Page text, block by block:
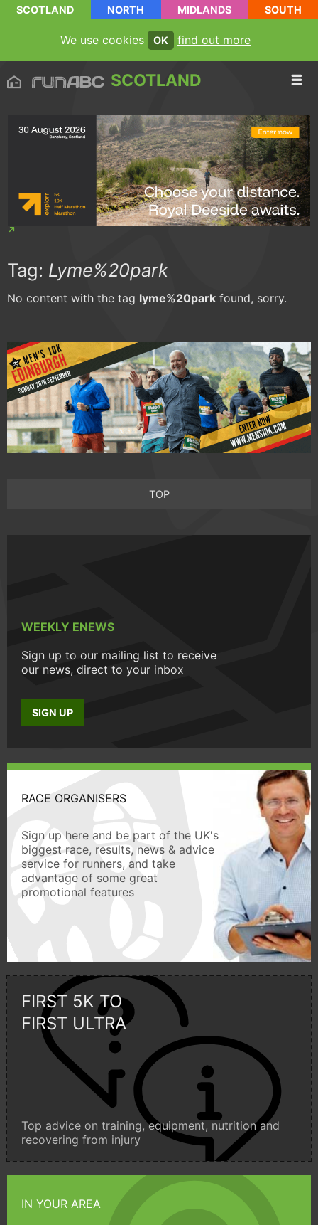
SCOTLAND NORTH MIDLANDS SOUTH
We use cookies OK find out more
SCOTLAND
Tag: Lyme%20park
No content with the tag lyme%20park found, sorry.
TOP
WEEKLY ENEWS
Sign up to our mailing list to receive
our news, direct to your inbox
SIGN UP
RACE ORGANISERS
Sign up here and be part of the UK's
biggest race, results, news & advice
service for runners, and take
advantage of some great
promotional features
FIRST 5K TO
FIRST ULTRA
Top advice on training, equipment, nutrition and
recovering from injury
IN YOUR AREA